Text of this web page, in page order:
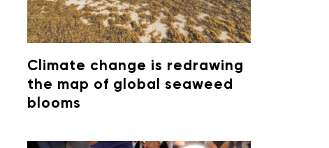
Climate change is redrawing
the map of global seaweed
blooms